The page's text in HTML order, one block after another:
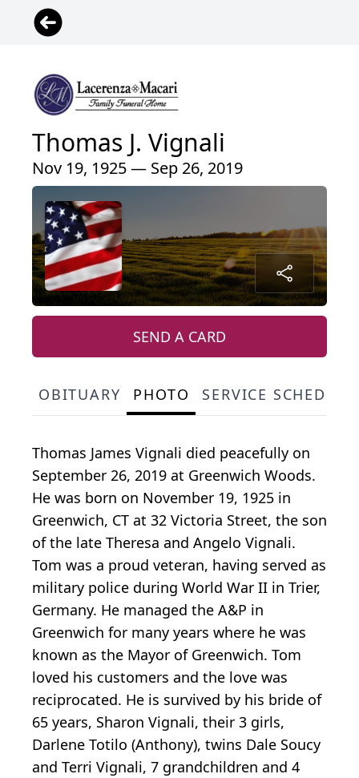
Thomas J. Vignali
Nov 19, 1925 — Sep 26, 2019
SEND A CARD
OBITUARY PHOTO SERVICE SCHEDULE
Thomas James Vignali died peacefully on
September 26, 2019 at Greenwich Woods.
He was born on November 19, 1925 in
Greenwich, CT at 32 Victoria Street, the son
of the late Theresa and Angelo Vignali.
Tom was a proud veteran, having served as
military police during World War II in Trier,
Germany. He managed the A&P in
Greenwich for many years where he was
known as the Mayor of Greenwich. Tom
loved his customers and the love was
reciprocated. He is survived by his bride of
65 years, Sharon Vignali, their 3 girls,
Darlene Totilo (Anthony), twins Dale Soucy
and Terri Vignali, 7 grandchildren and 4